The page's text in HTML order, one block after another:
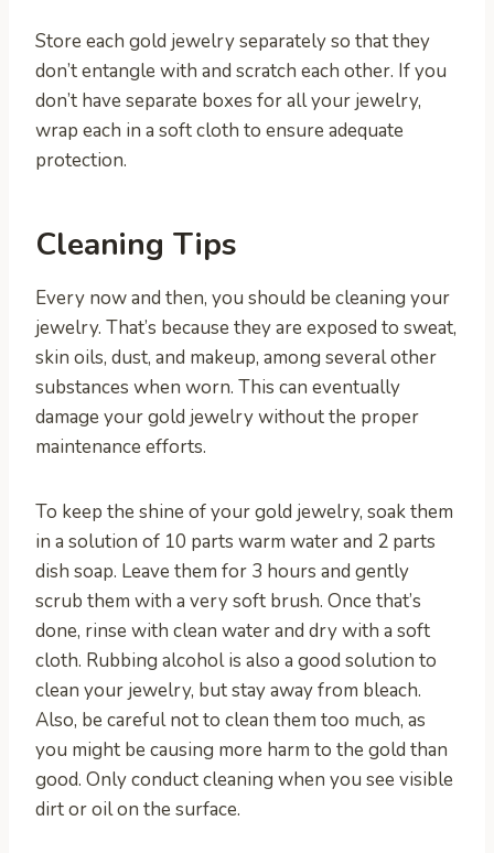
Store each gold jewelry separately so that they
don’t entangle with and scratch each other. If you
don’t have separate boxes for all your jewelry,
wrap each in a soft cloth to ensure adequate
protection.
Cleaning Tips
Every now and then, you should be cleaning your
jewelry. That’s because they are exposed to sweat,
skin oils, dust, and makeup, among several other
substances when worn. This can eventually
damage your gold jewelry without the proper
maintenance efforts.
To keep the shine of your gold jewelry, soak them
in a solution of 10 parts warm water and 2 parts
dish soap. Leave them for 3 hours and gently
scrub them with a very soft brush. Once that’s
done, rinse with clean water and dry with a soft
cloth. Rubbing alcohol is also a good solution to
clean your jewelry, but stay away from bleach.
Also, be careful not to clean them too much, as
you might be causing more harm to the gold than
good. Only conduct cleaning when you see visible
dirt or oil on the surface.